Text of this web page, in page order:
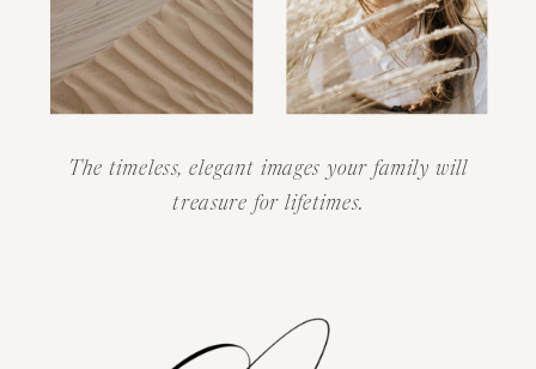
The timeless, elegant images your family will
treasure for lifetimes.